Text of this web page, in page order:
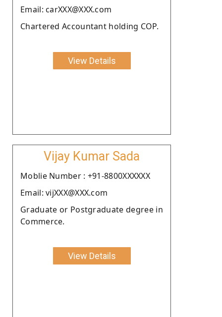
Email: carXXX@XXX.com
Chartered Accountant holding COP.
View Details
Vijay Kumar Sada
Moblie Number : +91-8800XXXXXX
Email: vijXXX@XXX.com
Graduate or Postgraduate degree in
Commerce.
View Details